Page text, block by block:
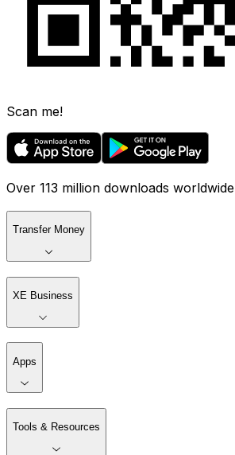
Scan me!
Over 113 million downloads worldwide
Transfer Money
XE Business
Apps
Tools & Resources